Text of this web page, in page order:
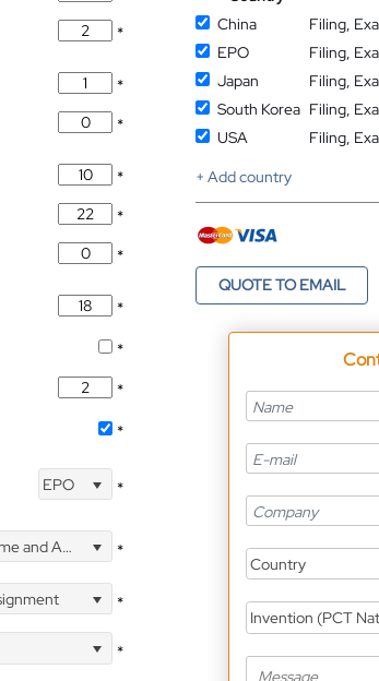
*
*
*
*
*
*
*
*
*
*
EPO *
Address *
*
*
China
Filing,
EPO
Filing,
Japan
Filing,
South Korea Filing,
USA
Filing,
+ Add country
QUOTE TO EMAIL
Country
Invention (PCT